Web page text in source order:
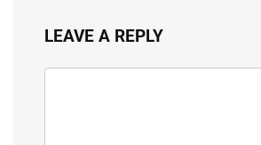
LEAVE A REPLY